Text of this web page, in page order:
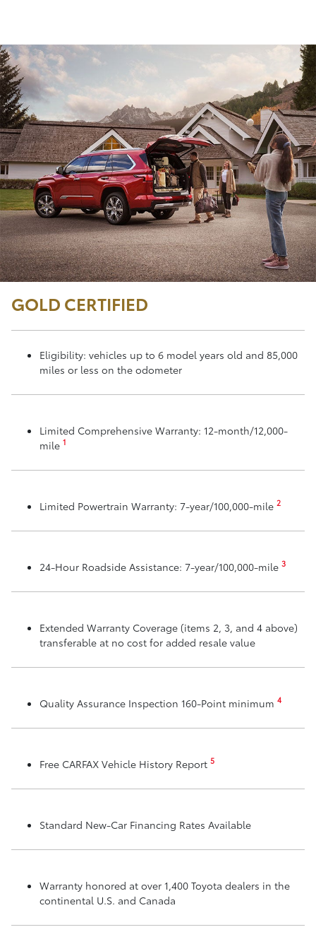
GOLD CERTIFIED
Eligibility: vehicles up to 6 model years old and 85,000
miles or less on the odometer
Limited Comprehensive Warranty: 12-month/12,000-
mile 1
Limited Powertrain Warranty: 7-year/100,000-mile 2
24-Hour Roadside Assistance: 7-year/100,000-mile 3
Extended Warranty Coverage (items 2, 3, and 4 above)
transferable at no cost for added resale value
Quality Assurance Inspection 160-Point minimum 4
Free CARFAX Vehicle History Report 5
Standard New-Car Financing Rates Available
Warranty honored at over 1,400 Toyota dealers in the
continental U.S. and Canada